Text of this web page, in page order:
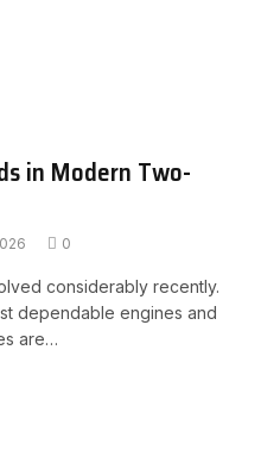
in Modern Two-
0
considerably recently.
dependable engines and
are…